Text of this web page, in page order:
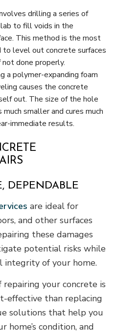
drilling a series of
to fill voids in the
This method is the most
level out concrete surfaces
done properly.
a polymer-expanding foam
causes the concrete
out. The size of the hole
smaller and cures much
immediate results.
DEPENDABLE
are ideal for
and other surfaces
these damages
potential risks while
of your home.
your concrete is
effective than replacing
solutions that help you
home’s condition, and